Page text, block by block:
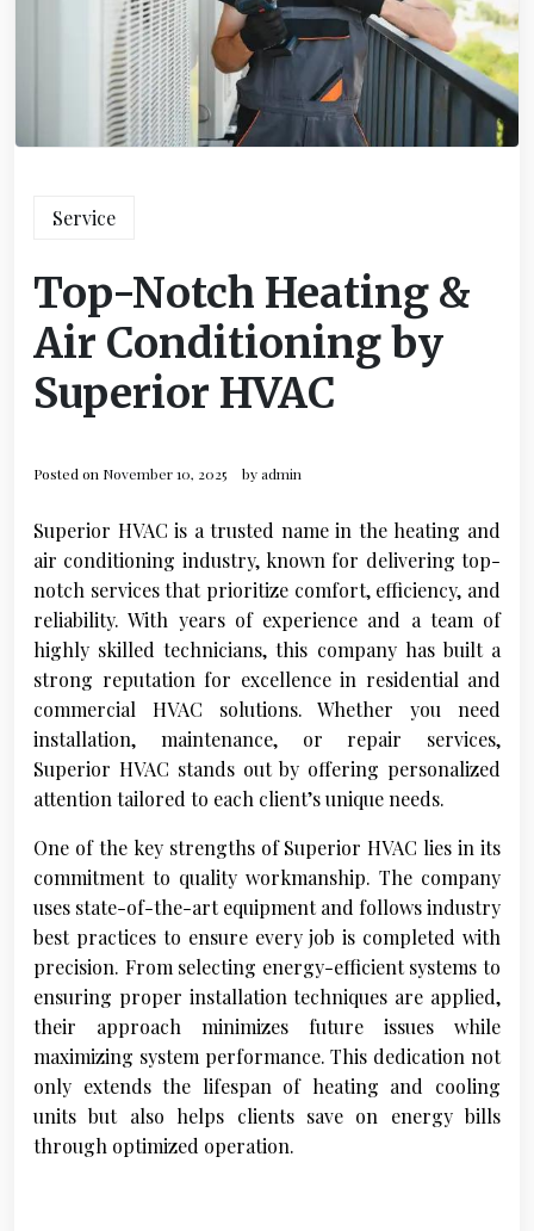
Service
Top-Notch Heating &
Air Conditioning by
Superior HVAC
Posted on November 10, 2025 byadmin
Superior HVAC is a trusted name in the heating and
air conditioning industry, known for delivering top-
notch services that prioritize comfort, efficiency, and
reliability. With years of experience and a team of
highly skilled technicians, this company has built a
strong reputation for excellence in residential and
commercial HVAC solutions. Whether you need
installation, maintenance, or repair services,
Superior HVAC stands out by offering personalized
attention tailored to each client’s unique needs.
One of the key strengths of Superior HVAC lies in its
commitment to quality workmanship. The company
uses state-of-the-art equipment and follows industry
best practices to ensure every job is completed with
precision. From selecting energy-efficient systems to
ensuring proper installation techniques are applied,
their approach minimizes future issues while
maximizing system performance. This dedication not
only extends the lifespan of heating and cooling
units but also helps clients save on energy bills
through optimized operation.